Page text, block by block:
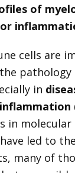
of
cells are
pathology
in
in
led to
many of